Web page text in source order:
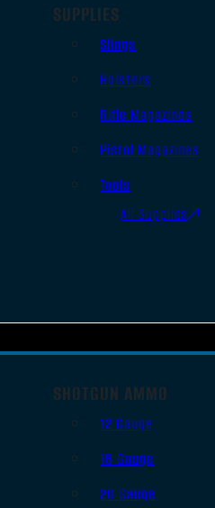
SUPPLIES
Slings
Holsters
Rifle Magazines
Pistol Magazines
Tools
All Supplies
SHOTGUN AMMO
12 Gauge
16 Gauge
20 Gauge